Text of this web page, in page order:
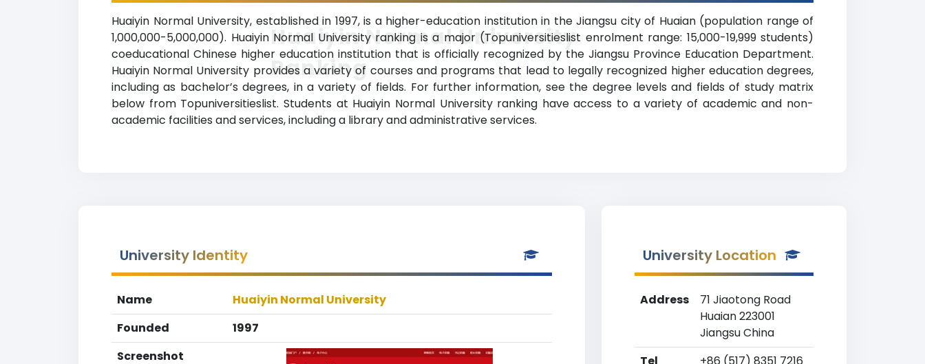
Huaiyin Normal University, established in 1997, is a higher-education institution in the Jiangsu city of Huaian (population range of
1,000,000-5,000,000). Huaiyin Normal University ranking is a major (Topuniversitieslist enrolment range: 15,000-19,999 students)
coeducational Chinese higher education institution that is officially recognized by the Jiangsu Province Education Department.
Huaiyin Normal University provides a variety of courses and programs that lead to legally recognized higher education degrees,
including as bachelor’s degrees, in a variety of fields. For further information, see the degree levels and fields of study matrix
below from Topuniversitieslist. Students at Huaiyin Normal University ranking have access to a variety of academic and non-
academic facilities and services, including a library and administrative services.
Huaiyin Normal University
Ranking
University Identity
Name
Huaiyin Normal University
Founded
1997
Screenshot
University Location
Address
71 Jiaotong Road
Huaian 223001
Jiangsu China